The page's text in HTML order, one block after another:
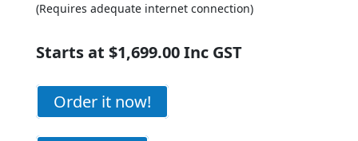
(Requires adequate internet connection)
Starts at $1,699.00 Inc GST
Order it now!